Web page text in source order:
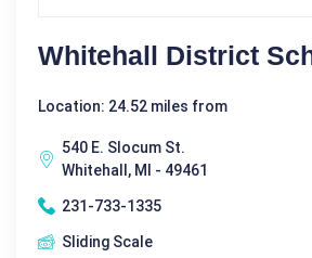
Whitehall District
Location: 24.52 miles from
540 E. Slocum St.
Whitehall, MI - 49461
231-733-1335
Sliding Scale